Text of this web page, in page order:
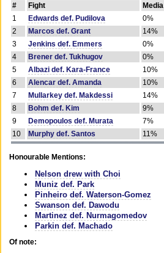
# Fight Media
1
Edwards def. Pudilova 0%
2
Marcos def. Grant 14%
3
Jenkins def. Emmers 0%
4
Brener def. Tukhugov 0%
5
Albazi def. Kara-France 10%
6
Alencar def. Amanda 10%
7
Mullarkey def. Makdessi 14%
8
Bohm def. Kim 9%
9
Demopoulos def. Murata 7%
10
Murphy def. Santos 11%
Honourable Mentions:
Nelson drew with Choi
Muniz def. Park
Pinheiro def. Waterson-Gomez
Swanson def. Dawodu
Martinez def. Nurmagomedov
Parkin def. Machado
Of note: